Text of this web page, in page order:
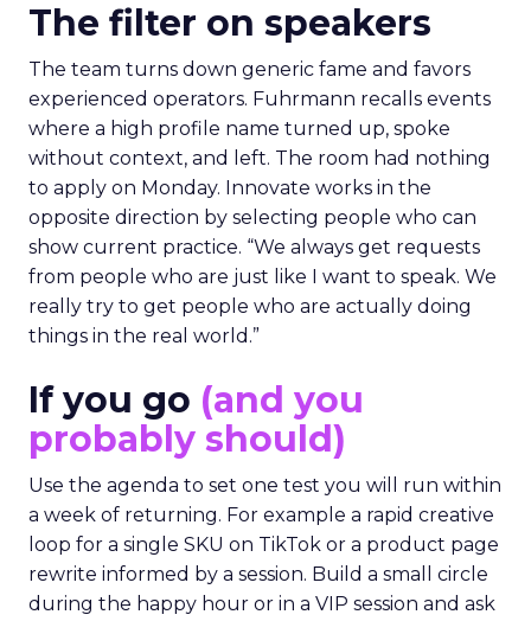
The filter on speakers
The team turns down generic fame and favors
experienced operators. Fuhrmann recalls events
where a high profile name turned up, spoke
without context, and left. The room had nothing
to apply on Monday. Innovate works in the
opposite direction by selecting people who can
show current practice. “We always get requests
from people who are just like I want to speak. We
really try to get people who are actually doing
things in the real world.”
If you go (and you
probably should)
Use the agenda to set one test you will run within
a week of returning. For example a rapid creative
loop for a single SKU on TikTok or a product page
rewrite informed by a session. Build a small circle
during the happy hour or in a VIP session and ask